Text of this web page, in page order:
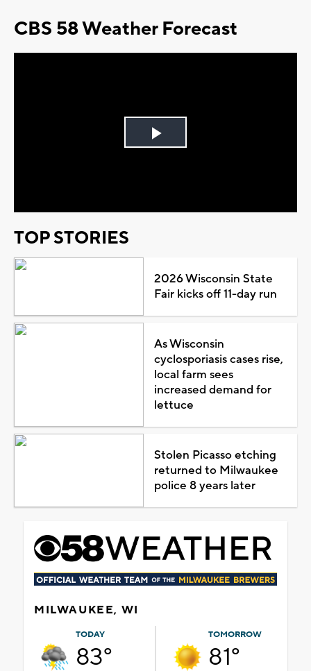
CBS 58 Weather Forecast
Play
TOP STORIES
2026 Wisconsin State
Fair kicks off 11-day run
As Wisconsin
cyclosporiasis cases rise,
local farm sees
increased demand for
lettuce
Stolen Picasso etching
returned to Milwaukee
police 8 years later
MILWAUKEE, WI
TODAY
83°
TOMORROW
81°